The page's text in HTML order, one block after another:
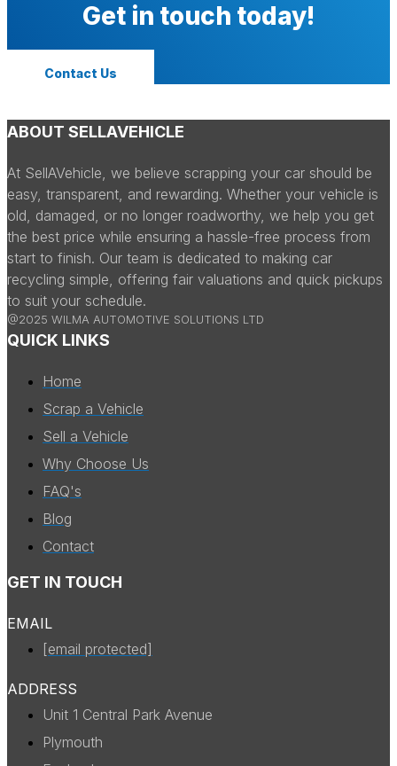
Get in touch today!
Contact Us
ABOUT SELLAVEHICLE
At SellAVehicle, we believe scrapping your car should be
easy, transparent, and rewarding. Whether your vehicle is
old, damaged, or no longer roadworthy, we help you get
the best price while ensuring a hassle-free process from
start to finish. Our team is dedicated to making car
recycling simple, offering fair valuations and quick pickups
to suit your schedule.
@2025 WILMA AUTOMOTIVE SOLUTIONS LTD
QUICK LINKS
Home
Scrap a Vehicle
Sell a Vehicle
Why Choose Us
FAQ's
Blog
Contact
GET IN TOUCH
EMAIL
[email protected]
ADDRESS
Unit 1 Central Park Avenue
Plymouth